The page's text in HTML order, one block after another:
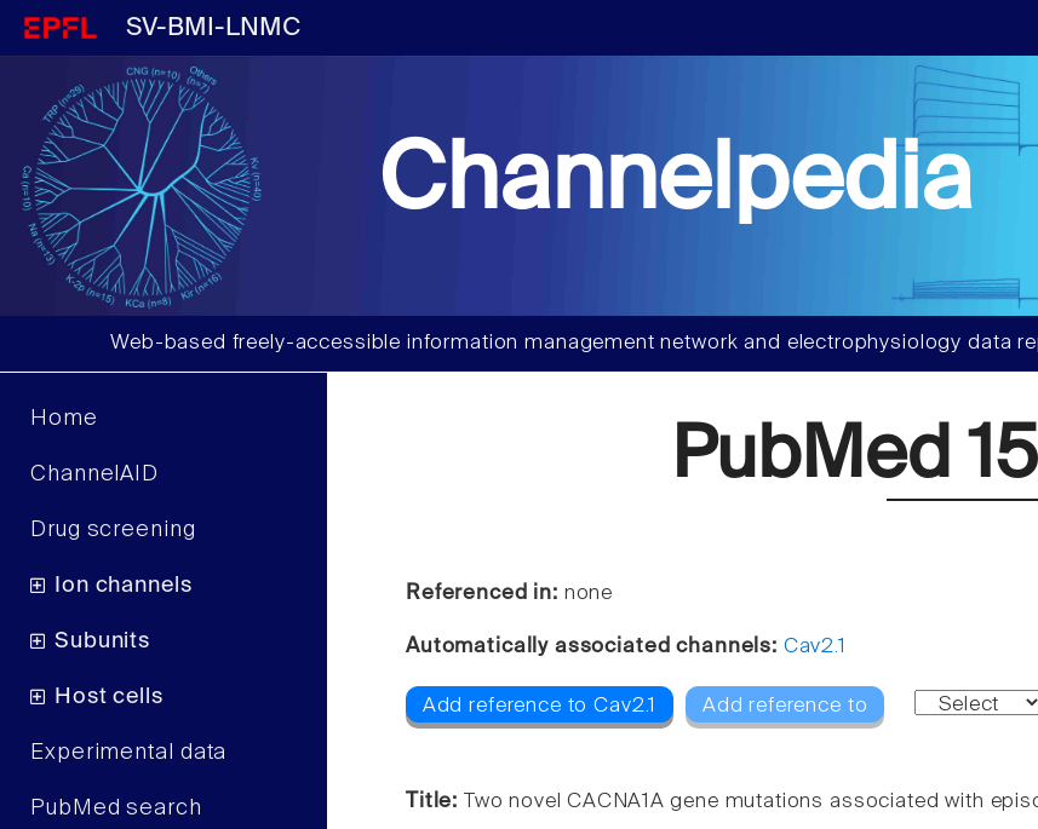
SV-BMI-LNMC
Channelpedia
Web-based freely-accessible information management network and electrophysiology data
Home
ChannelAID
Drug screening
Ion channels
Subunits
Host cells
Experimental data
PubMed search
PubMed
Referenced in: none
Automatically associated channels: Cav2.1
Add reference to Cav2.1 Add reference to
Title: Two novel CACNA1A gene mutations associated with